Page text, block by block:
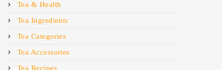
Tea & Health
Tea Ingredients
Tea Categories
Tea Accessories
Tea Recipes